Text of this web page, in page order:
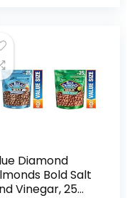
Diamond
Bold Salt
Vinegar, 25